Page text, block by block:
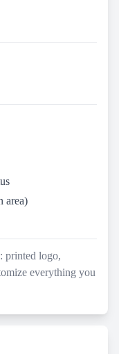
area)
printed logo,
everything you